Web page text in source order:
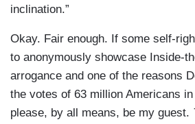
inclination.”
Okay. Fair enough. If some self-
to anonymously showcase Inside-
arrogance and one of the reasons
the votes of 63 million Americans
please, by all means, be my guest.